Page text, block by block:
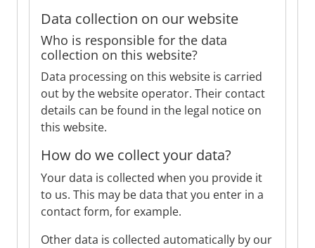
Data collection on our website
Who is responsible for the data
collection on this website?
Data processing on this website is carried
out by the website operator. Their contact
details can be found in the legal notice on
this website.
How do we collect your data?
Your data is collected when you provide it
to us. This may be data that you enter in a
contact form, for example.
Other data is collected automatically by our